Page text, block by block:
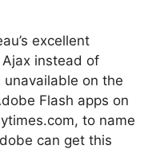
excellent
instead of
on the
Flash apps on
to name
can get this